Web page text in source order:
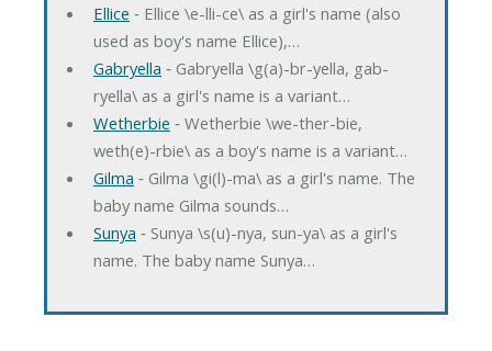
Ellice ‐ Ellice \e-lli-ce\ as a girl's name (also
used as boy's name Ellice),…
Gabryella ‐ Gabryella \g(a)-br-yella, gab-
ryella\ as a girl's name is a variant…
Wetherbie ‐ Wetherbie \we-ther-bie,
weth(e)-rbie\ as a boy's name is a variant…
Gilma ‐ Gilma \gi(l)-ma\ as a girl's name. The
baby name Gilma sounds…
Sunya ‐ Sunya \s(u)-nya, sun-ya\ as a girl's
name. The baby name Sunya…